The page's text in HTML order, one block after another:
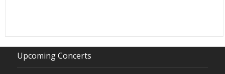
Upcoming Concerts